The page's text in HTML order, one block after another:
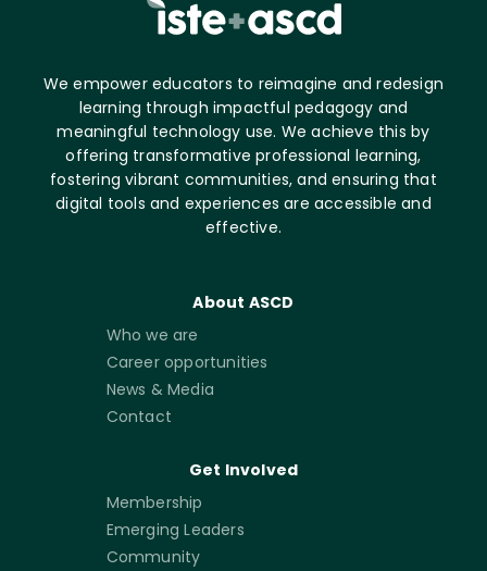
We empower educators to reimagine and redesign
learning through impactful pedagogy and
meaningful technology use. We achieve this by
offering transformative professional learning,
fostering vibrant communities, and ensuring that
digital tools and experiences are accessible and
effective.
About ASCD
Who we are
Career opportunities
News & Media
Contact
Get Involved
Membership
Emerging Leaders
Community